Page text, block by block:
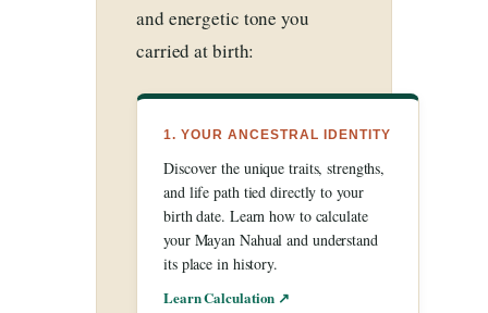
and energetic tone you
carried at birth:
1. YOUR ANCESTRAL IDENTITY
Discover the unique traits, strengths,
and life path tied directly to your
birth date. Learn how to calculate
your Mayan Nahual and understand
its place in history.
Learn Calculation ↗